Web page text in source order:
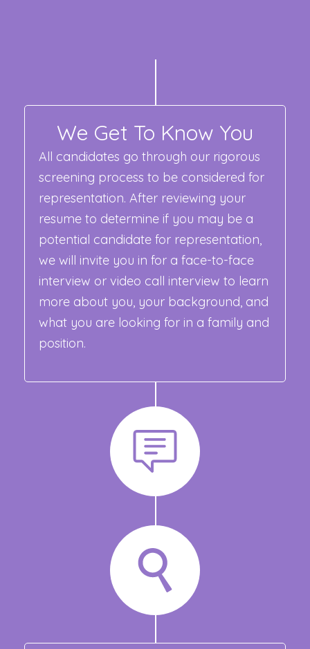
We Get To Know You
All candidates go through our rigorous
screening process to be considered for
representation. After reviewing your
resume to determine if you may be a
potential candidate for representation,
we will invite you in for a face-to-face
interview or video call interview to learn
more about you, your background, and
what you are looking for in a family and
position.